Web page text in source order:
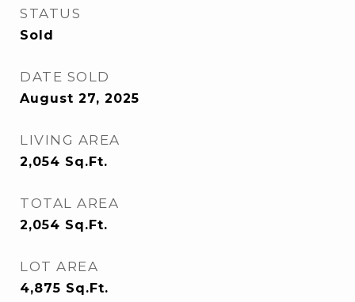
STATUS
Sold
DATE SOLD
August 27, 2025
LIVING AREA
2,054 Sq.Ft.
TOTAL AREA
2,054 Sq.Ft.
LOT AREA
4,875 Sq.Ft.